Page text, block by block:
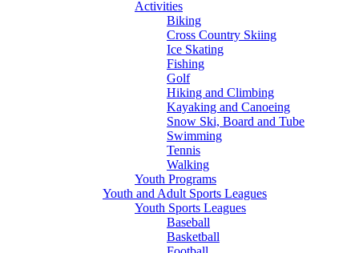
Activities
Biking
Cross Country Skiing
Ice Skating
Fishing
Golf
Hiking and Climbing
Kayaking and Canoeing
Snow Ski, Board and Tube
Swimming
Tennis
Walking
Youth Programs
Youth and Adult Sports Leagues
Youth Sports Leagues
Baseball
Basketball